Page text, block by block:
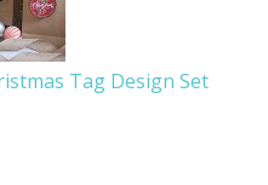
Tag Design Set